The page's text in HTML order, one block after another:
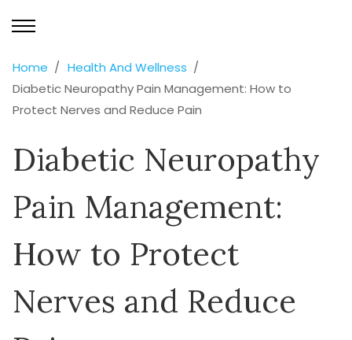
Home
Health And Wellness
Diabetic Neuropathy Pain Management: How to
Protect Nerves and Reduce Pain
Diabetic Neuropathy
Pain Management:
How to Protect
Nerves and Reduce